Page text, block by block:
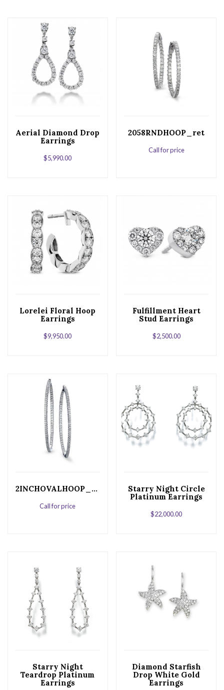
Aerial Diamond Drop
Earrings
$5,990.00
2058RNDHOOP_ret
Call for price
Lorelei Floral Hoop
Earrings
$9,950.00
Fulfillment Heart
Stud Earrings
$2,500.00
2INCHOVALHOOP_ret
Call for price
Starry Night Circle
Platinum Earrings
$22,000.00
Starry Night
Teardrop Platinum
Earrings
Diamond Starfish
Drop White Gold
Earrings